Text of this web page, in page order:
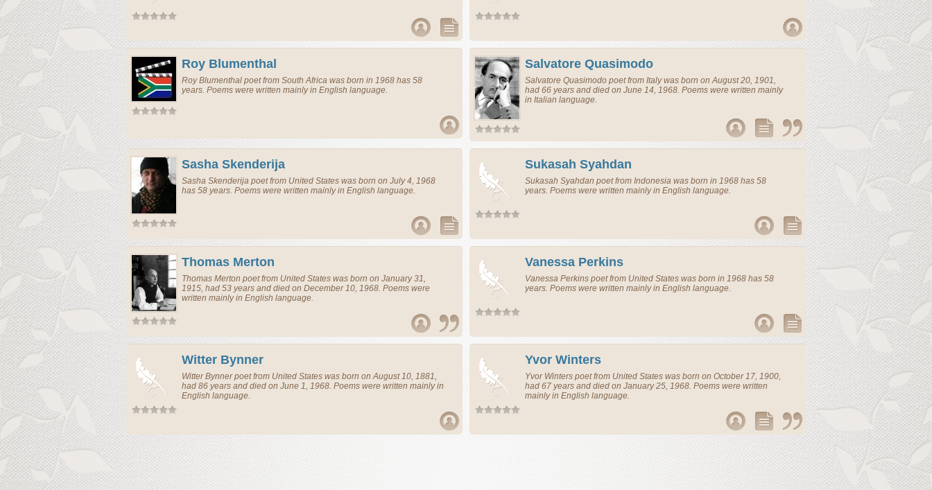
Roy Blumenthal
Roy Blumenthal poetfrom South Africa was born in 1968 has 58
years. Poems were written mainly in English language.
Salvatore Quasimodo
Salvatore Quasimodo poetfrom Italywas born on August 20, 1901,
had 66 years and died on June 14, 1968. Poems were written mainly
in Italian language.
Sasha Skenderija
Sasha Skenderija poetfrom United States was born on July 4, 1968
has 58 years. Poems were written mainly in English language.
Sukasah Syahdan
Sukasah Syahdan poetfrom Indonesia was born in 1968 has 58
years. Poems were written mainly in English language.
Thomas Merton
Thomas Merton poetfrom United States was born on January 31,
1915, had 53 years and died on December 10, 1968. Poems were
written mainly in English language.
Vanessa Perkins
Vanessa Perkins poetfrom United States was born in 1968 has 58
years. Poems were written mainly in English language.
Witter Bynner
Witter Bynnerpoetfrom United States was born on August 10, 1881,
had 86 years and died on June 1, 1968. Poems were written mainly in
English language.
Yvor Winters
Yvor Winters poetfrom United States was born on October 17, 1900,
had 67 years and died on January 25, 1968. Poems were written
mainly in English language.